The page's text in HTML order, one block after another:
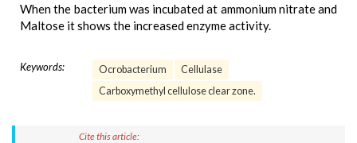
When the bacterium was incubated at ammonium nitrate and
Maltose it shows the increased enzyme activity.
Keywords: Ocrobacterium
Cellulase
Carboxymethyl cellulose clear zone.
Cite this article: